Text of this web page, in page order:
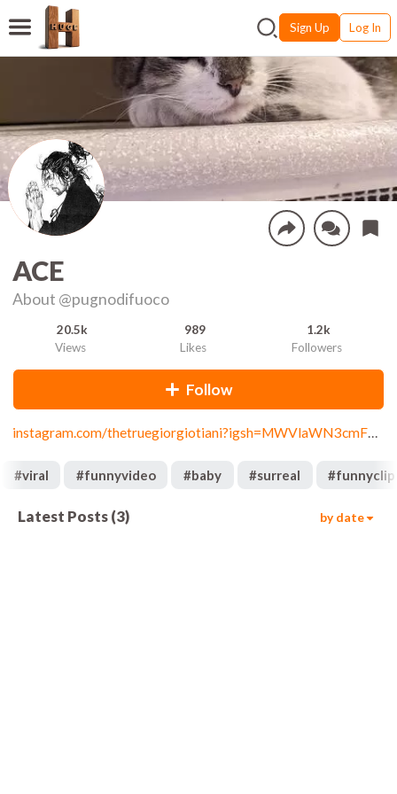
Sign Up Log In
ACE
About @pugnodifuoco
20.5k
Views
989
Likes
1.2k
Followers
Follow
instagram.com/thetruegiorgiotiani?igsh=MWVlaWN3cmF0eG44Yw==
#viral #funnyvideo #baby #surreal #funnyclip
Latest Posts(3) by date643
00:08